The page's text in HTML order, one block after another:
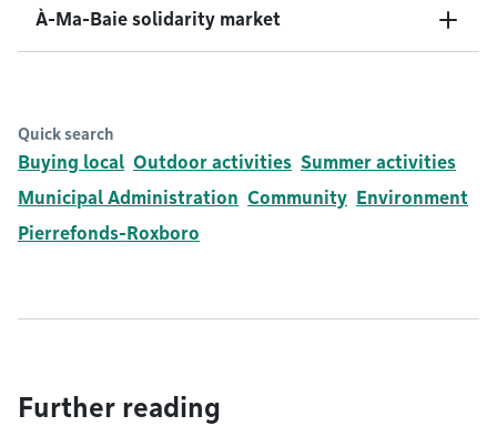
À-Ma-Baie solidarity market
Quick search
Buying local Outdoor activities Summer activities
Municipal Administration Community Environment
Pierrefonds-Roxboro
Further reading